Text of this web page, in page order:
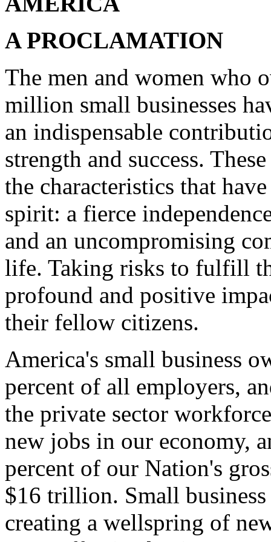
A PROCLAMATION
The men and women who
million small businesses
an indispensable
strength and success.
the characteristics that
spirit: a fierce
and an uncompromising
life. Taking risks to fulfill
profound and positive
their fellow citizens.
America's small business
percent of all employers,
the private sector
new jobs in our economy,
percent of our Nation's
$16 trillion. Small
creating a wellspring of